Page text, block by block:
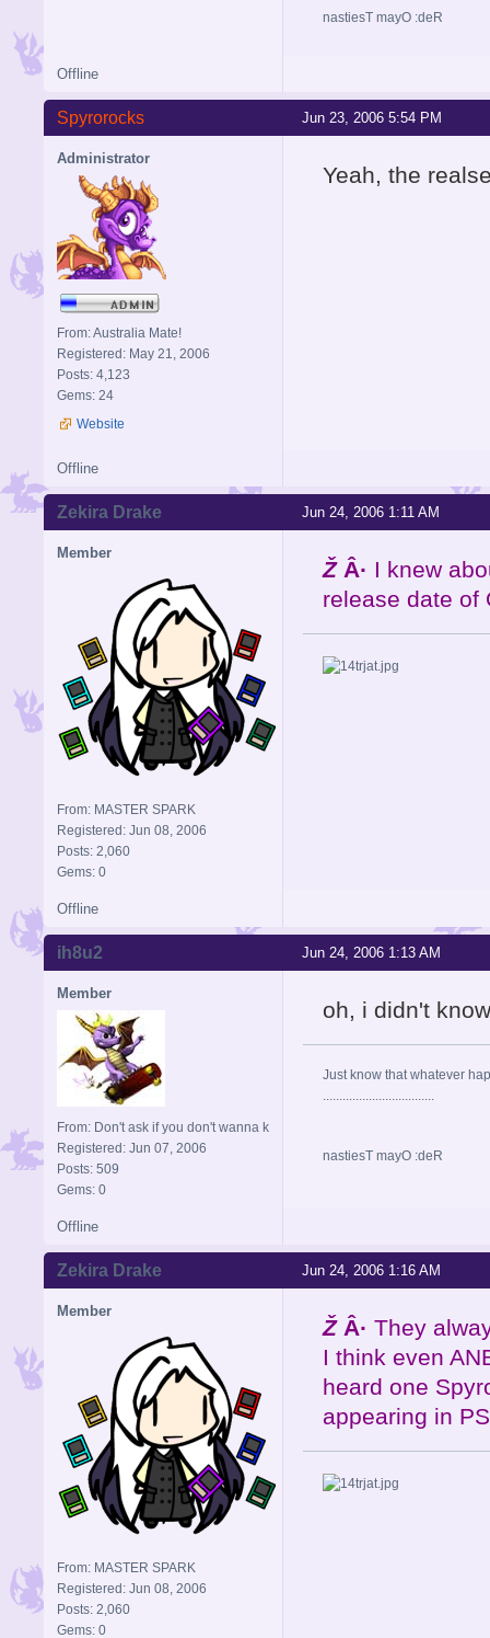
nastiesT mayO :deR
Offline
Jun 23, 2006 5:54 PM
Spyrorocks
Administrator
From: Australia Mate!
Registered: May 21, 2006
Posts: 4,123
Gems: 24
Website
Yeah, the
Offline
Jun 24, 2006 1:11 AM
Zekira Drake
Member
From: MASTER SPARK
Registered: Jun 08, 2006
Posts: 2,060
Gems: 0
Ž Â· I knew
release date of
Offline
Jun 24, 2006 1:13 AM
ih8u2
Member
From: Don't ask if you don't wanna k
Registered: Jun 07, 2006
Posts: 509
Gems: 0
oh, i didn't
Just know that whatever
..................................
nastiesT mayO :deR
Offline
Jun 24, 2006 1:16 AM
Zekira Drake
Member
From: MASTER SPARK
Registered: Jun 08, 2006
Posts: 2,060
Gems: 0
Ž Â· They
I think even
heard one
appearing in